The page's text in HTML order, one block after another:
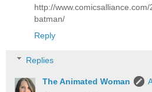
http://
batman/
Reply
Replies
The Animated Woman